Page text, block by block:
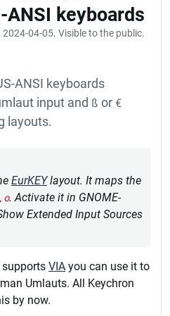
ANSI keyboards
2024-04-05. Visible to the public.
ANSI keyboards
input and ß or €
layouts.
EurKEYlayout. It maps the
. Activate it in GNOME-
Extended Input Sources
supports VIA you can use it to
Umlauts. All Keychron
by now.